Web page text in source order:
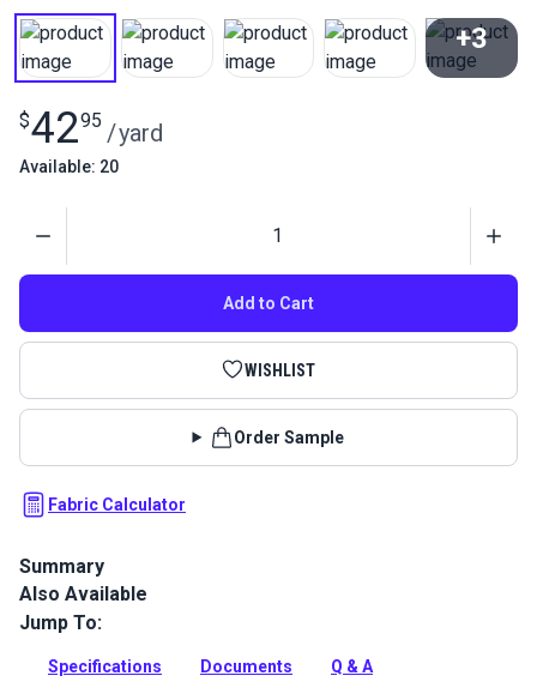
+3
$4295 /yard
Available: 20
Add to Cart
WISHLIST
Order Sample
Fabric Calculator
Summary
Sunbrella 4684-0000 is a solution-dyed acrylic fabric by Glen
Raven. Sunbrella is a popular fabric with great UV, water,
Full Description
Also Available
Jump To:
Specifications Documents Q & A